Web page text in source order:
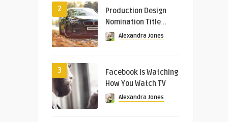
2
Production Design
Nomination Title ..
Alexandra Jones
3
Facebook Is Watching
How You Watch TV
Alexandra Jones